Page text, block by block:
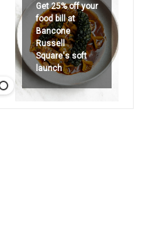
Get 25% off your
food bill at
Bancone
Russell
Square's soft
launch